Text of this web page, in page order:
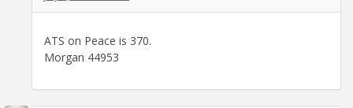
ATS on Peace is 370.
Morgan 44953